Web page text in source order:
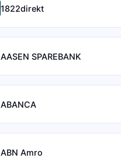
1822direkt
AASEN SPAREBANK
ABANCA
ABN Amro